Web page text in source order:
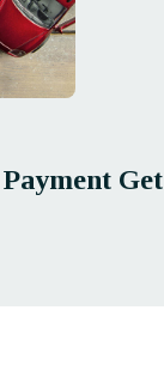
Get